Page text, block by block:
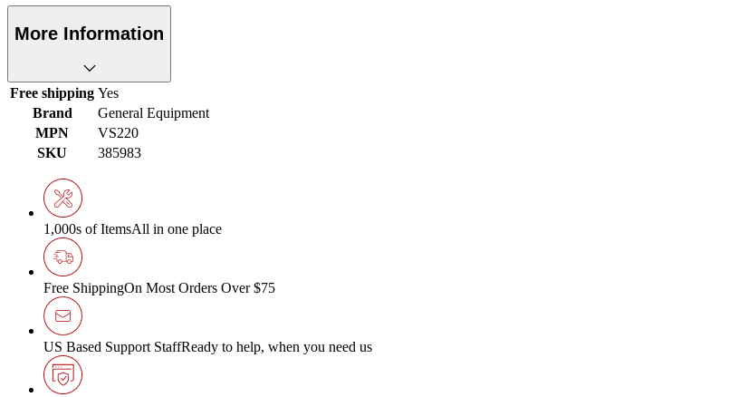
More Information
Free shipping Yes
Brand
General Equipment
MPN
VS220
SKU
385983
1,000s of ItemsAll in one place
Free ShippingOn Most Orders Over $75
US Based Support StaffReady to help, when you need us